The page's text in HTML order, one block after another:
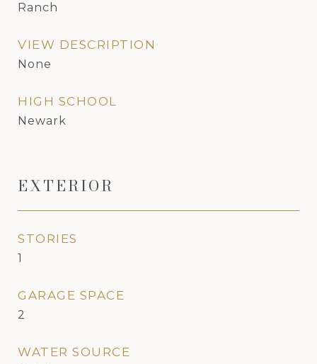
Ranch
VIEW DESCRIPTION
None
HIGH SCHOOL
Newark
EXTERIOR
STORIES
1
GARAGE SPACE
2
WATER SOURCE